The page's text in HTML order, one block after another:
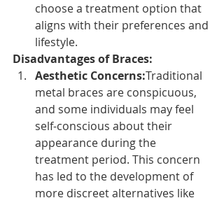
choose a treatment option that
aligns with their preferences and
lifestyle.
Disadvantages of Braces:
Aesthetic Concerns:Traditional
metal braces are conspicuous,
and some individuals may feel
self-conscious about their
appearance during the
treatment period. This concern
has led to the development of
more discreet alternatives like